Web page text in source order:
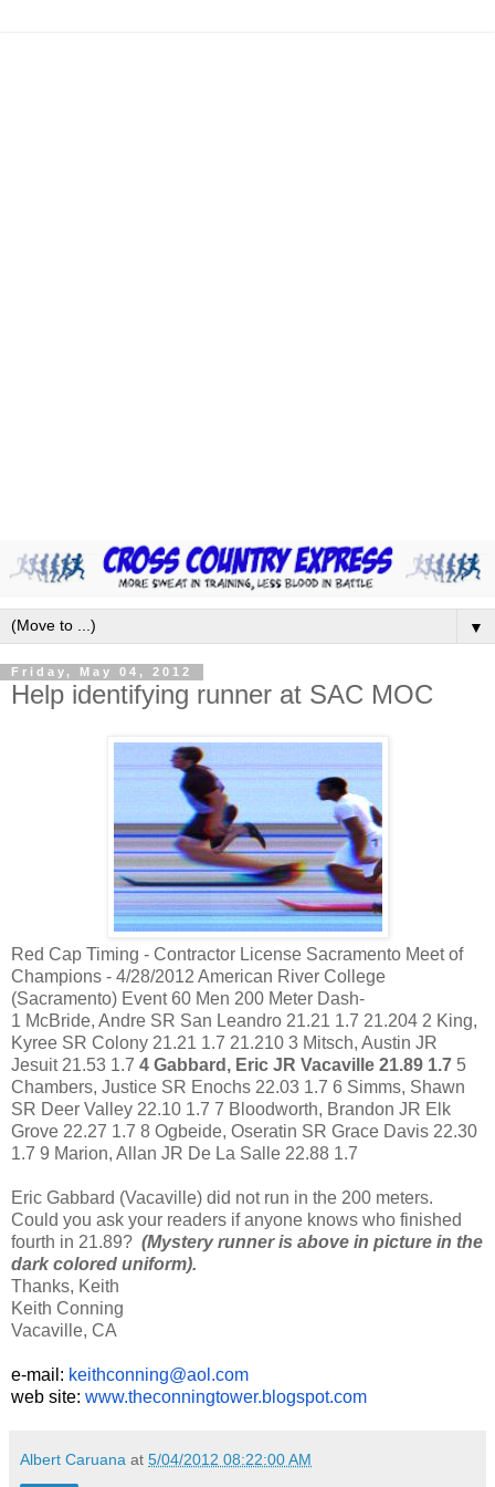
▼
Friday, May 04, 2012
Help identifying runner at SAC MOC
Red Cap Timing - Contractor License Sacramento Meet of
Champions - 4/28/2012 American River College
(Sacramento) Event 60 Men 200 Meter Dash-
1 McBride, Andre SR San Leandro 21.21 1.7 21.204 2 King,
Kyree SR Colony 21.21 1.7 21.210 3 Mitsch, Austin JR
Jesuit 21.53 1.7 4 Gabbard, Eric JR Vacaville 21.89 1.7 5
Chambers, Justice SR Enochs 22.03 1.7 6 Simms, Shawn
SR Deer Valley 22.10 1.7 7 Bloodworth, Brandon JR Elk
Grove 22.27 1.7 8 Ogbeide, Oseratin SR Grace Davis 22.30
1.7 9 Marion, Allan JR De La Salle 22.88 1.7
Eric Gabbard (Vacaville) did not run in the 200 meters.
Could you ask your readers if anyone knows who finished
fourth in 21.89? (Mystery runner is above in picture in the
dark colored uniform).
Thanks, Keith
Keith Conning
Vacaville, CA
e-mail: keithconning@aol.com
web site: www.theconningtower.blogspot.com
Albert Caruana at 5/04/2012 08:22:00 AM